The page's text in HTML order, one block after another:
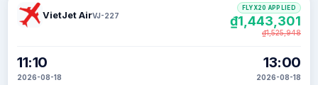
VietJet AirVJ-227
11:10
2026-08-18
13:00
2026-08-18
FLYX20 APPLIED
₫1,443,301
₫1,525,948